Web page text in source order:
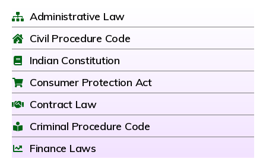
Administrative Law
Civil Procedure Code
Indian Constitution
Consumer Protection Act
Contract Law
Criminal Procedure Code
Finance Laws